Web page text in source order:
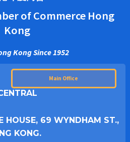
of Commerce Hong
Kong
Kong Since 1952
Main Office
HOUSE, 69 WYNDHAM ST.,
KONG.